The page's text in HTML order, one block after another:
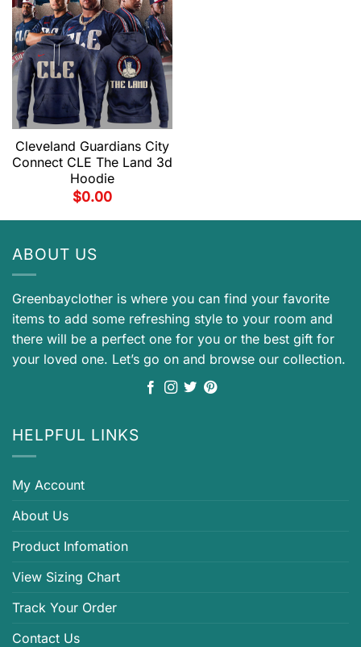
Cleveland Guardians City
Connect CLE The Land 3d
Hoodie
$0.00
ABOUT US
Greenbayclother is where you can find your favorite
items to add some refreshing style to your room and
there will be a perfect one for you or the best gift for
your loved one. Let’s go on and browse our collection.
HELPFUL LINKS
My Account
About Us
Product Infomation
View Sizing Chart
Track Your Order
Contact Us